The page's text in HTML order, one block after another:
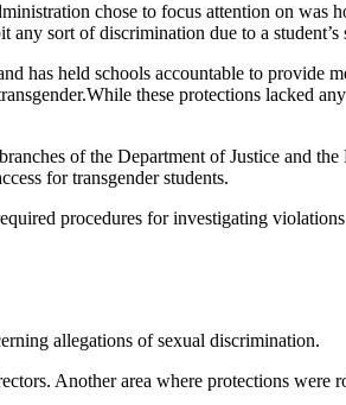
chose to focus attention on was
sort of discrimination due to a student’s
has held schools accountable to provide
these protections lacked
of the Department of Justice and
for transgender students.
procedures for investigating
allegations of sexual discrimination.
Another area where protections were